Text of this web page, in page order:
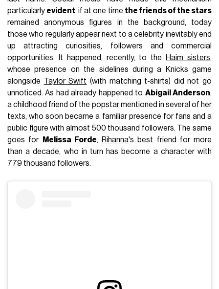
particularly evident: if at one time the friends of the stars
remained anonymous figures in the background, today
those who regularly appear next to a celebrity inevitably end
up attracting curiosities, followers and commercial
opportunities. It happened, recently, to the
Haim sisters,
whose presence on the sidelines during a Knicks game
alongside Taylor Swift (with matching t-shirts) did not go
unnoticed. As had already happened to Abigail Anderson,
a childhood friend of the popstar mentioned in several of her
texts, who soon became a familiar presence for fans and a
public figure with almost 500 thousand followers. The same
goes for
Melissa Forde, Rihanna's best friend for more
than a decade, who in turn has become a character with
779 thousand followers.